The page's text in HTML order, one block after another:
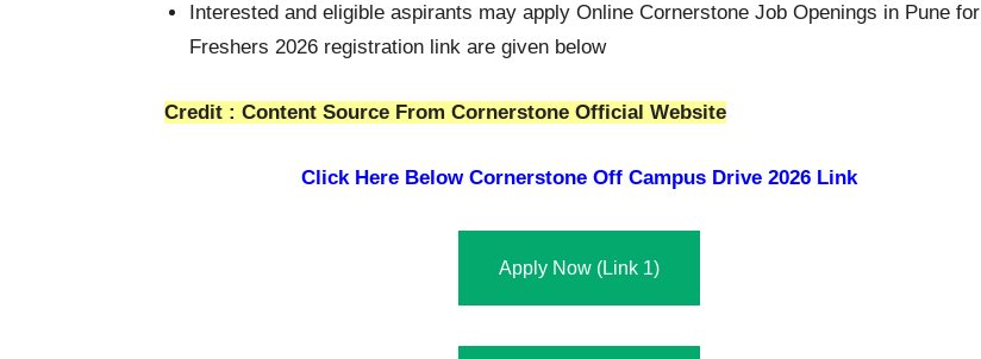
Interested and eligible aspirants may apply Online Cornerstone Job Openings in Pune for
Freshers 2026 registration link are given below
Credit : Content Source From Cornerstone Official Website
Click Here Below Cornerstone Off Campus Drive 2026 Link
Apply Now (Link 1)